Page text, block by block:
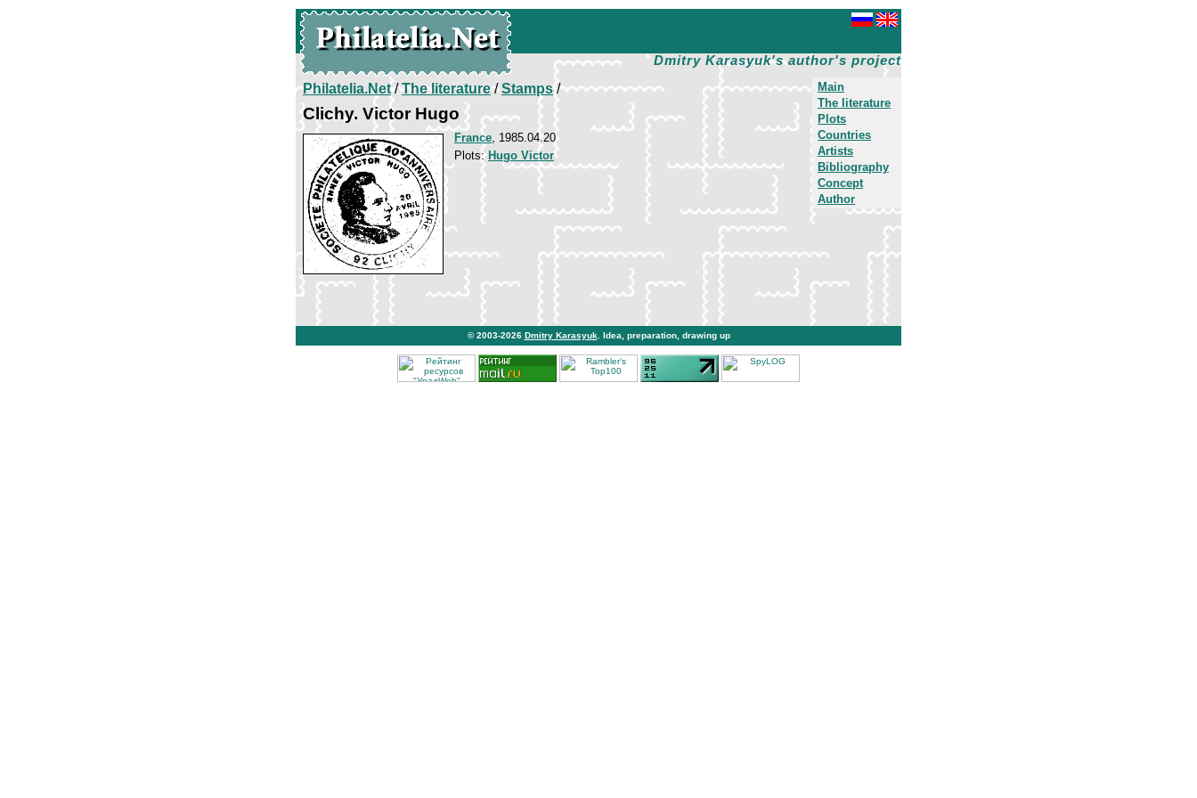
Dmitry Karasyuk's author's project
Main
The literature
Plots
Countries
Artists
Bibliography
Concept
Author
Philatelia.Net/The literature/Stamps/
Clichy. Victor Hugo
France, 1985.04.20
Plots: Hugo Victor
© 2003-2026 Dmitry Karasyuk . Idea, preparation, drawing up